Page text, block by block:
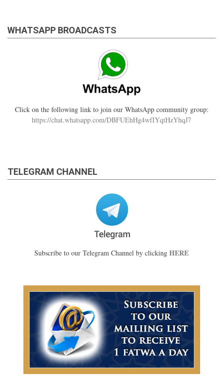
WHATSAPP BROADCASTS
Click on the following link to join our WhatsApp community group:
https://chat.whatsapp.com/DBFUEhHg4wfIYqtHzYhqJ7
TELEGRAM CHANNEL
Subscribe to our Telegram Channel by clicking HERE